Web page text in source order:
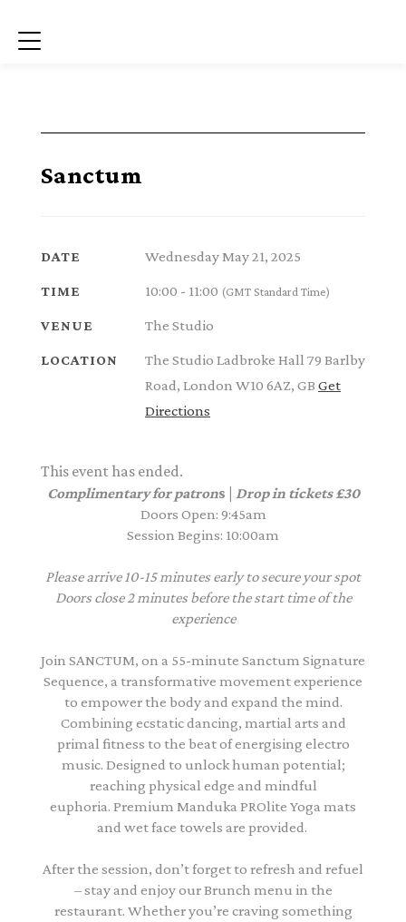
Menu
Sanctum
DATE Wednesday May 21, 2025
TIME 10:00 - 11:00 (GMT Standard Time)
VENUE The Studio
LOCATION
The Studio Ladbroke Hall 79 Barlby
Road, London W10 6AZ, GB Get
Directions
This event has ended.
Complimentary for patrons |
Drop in tickets £30
Doors Open: 9:45am
Session Begins: 10:00am
Please arrive 10-15 minutes early to secure your spot
Doors close 2 minutes before the start time of the
experience
Join SANCTUM, on a 55-minute Sanctum Signature
Sequence, a transformative movement experience
to empower the body and expand the mind.
Combining ecstatic dancing, martial arts and
primal fitness to the beat of energising electro
music. Designed to unlock human potential;
reaching physical edge and mindful
euphoria. Premium Manduka PROlite Yoga mats
and wet face towels are provided.
After the session, don’t forget to refresh and refuel
– stay and enjoy our Brunch menu in the
restaurant. Whether you’re craving something